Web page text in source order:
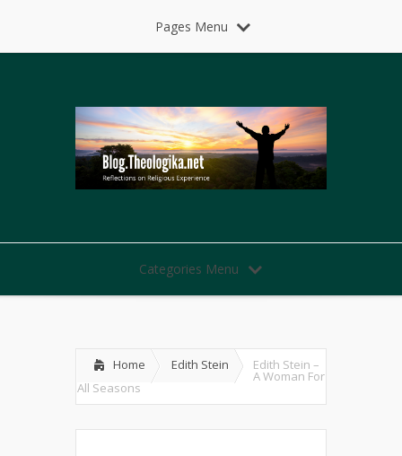
Pages Menu
Categories Menu
Home Edith Stein Edith Stein –
A Woman For
All Seasons